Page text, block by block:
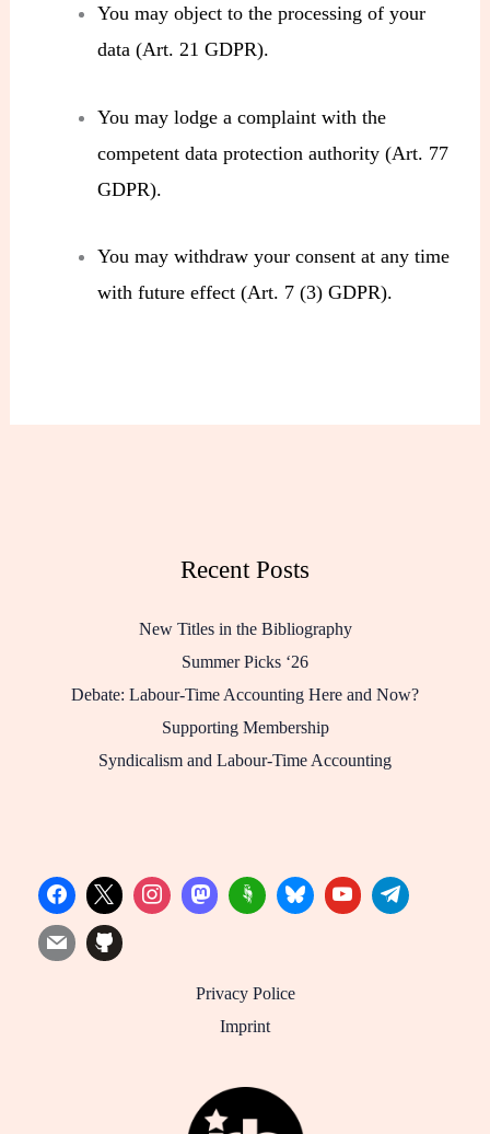
You may object to the processing of your
data (Art. 21 GDPR).
You may lodge a complaint with the
competent data protection authority (Art. 77
GDPR).
You may withdraw your consent at any time
with future effect (Art. 7 (3) GDPR).
Recent Posts
New Titles in the Bibliography
Summer Picks ‘26
Debate: Labour-Time Accounting Here and Now?
Supporting Membership
Syndicalism and Labour-Time Accounting
Privacy Police
Imprint